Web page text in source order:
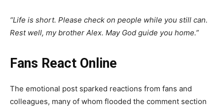
“Life is short. Please check on people while you still can.
Rest well, my brother Alex. May God guide you home.”
Fans React Online
The emotional post sparked reactions from fans and
colleagues, many of whom flooded the comment section